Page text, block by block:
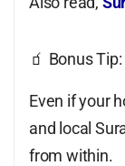
🧃 Bonus Tip:
Even if your
and local
from within.